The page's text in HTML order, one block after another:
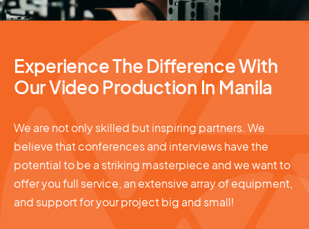
Experience The Difference With
Our Video Production In Manila
We are not only skilled but inspiring partners. We
believe that conferences and interviews have the
potential to be a striking masterpiece and we want to
offer you full service, an extensive array of equipment,
and support for your project big and small!